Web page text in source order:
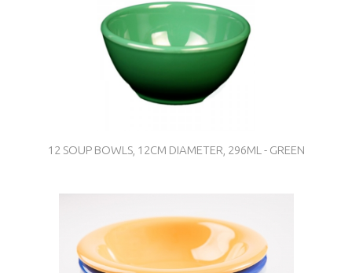
12 SOUP BOWLS, 12CM DIAMETER, 296ML - GREEN